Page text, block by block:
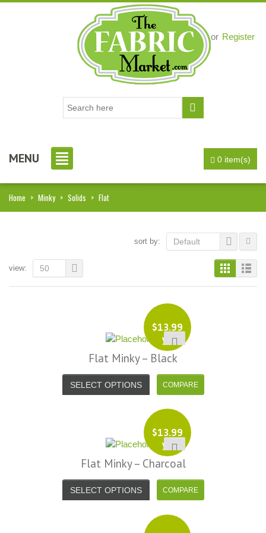
Loginor Register
0 item(s)
MENU
Home > Minky > Solids > Flat
sort by: Default
view: 50
$13.99
yd
Flat Minky – Black
SELECT OPTIONS
$13.99
yd
Flat Minky – Charcoal
SELECT OPTIONS
Love the selection, pricing..super